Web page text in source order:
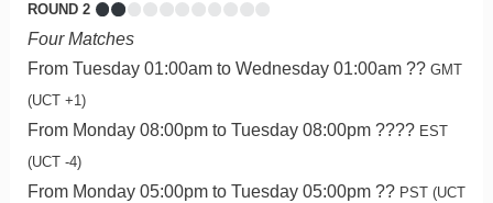
ROUND 2
Four Matches
From Tuesday 01:00am to Wednesday 01:00am ?? GMT
(UCT +1)
From Monday 08:00pm to Tuesday 08:00pm ???? EST
(UCT -4)
From Monday 05:00pm to Tuesday 05:00pm ?? PST (UCT